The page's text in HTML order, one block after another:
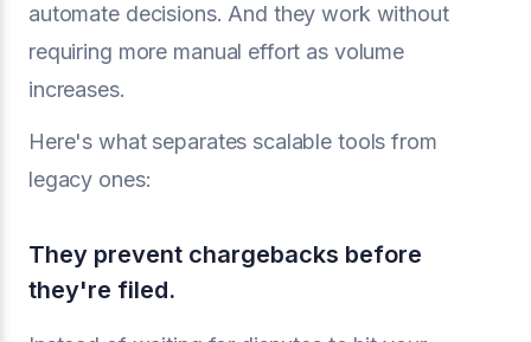
automate decisions. And they work without
requiring more manual effort as volume
increases.
Here's what separates scalable tools from
legacy ones:
They prevent chargebacks before
they're filed.